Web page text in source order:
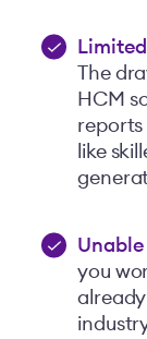
The
HCM
reports
like
you